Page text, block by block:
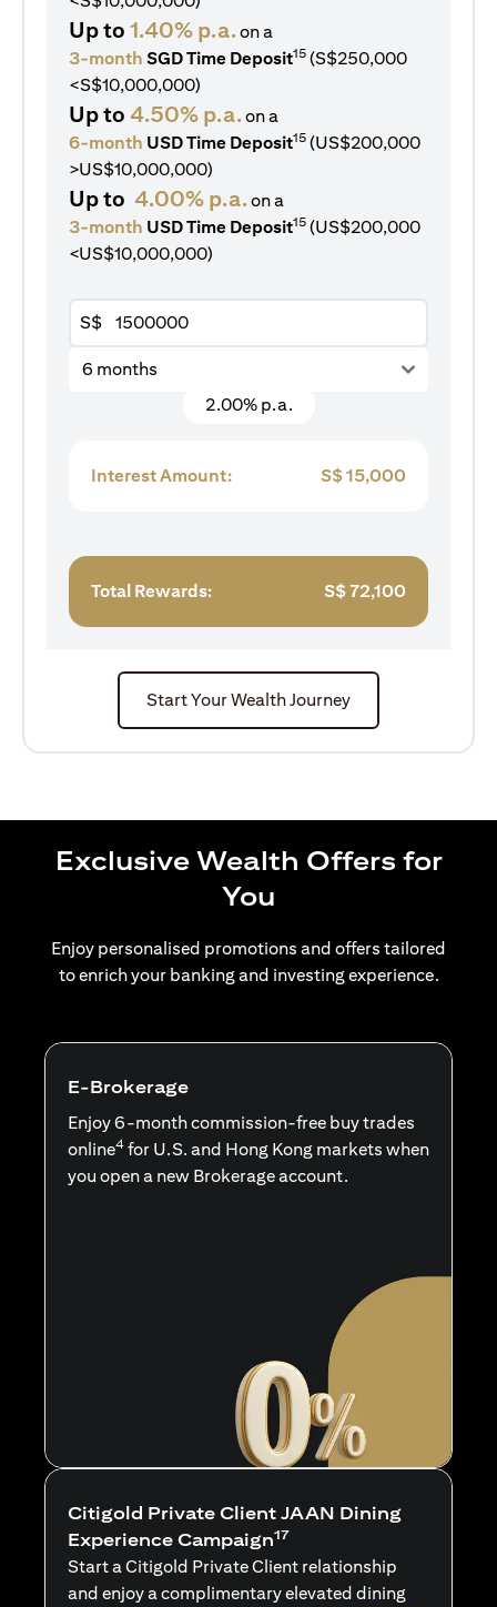
Up to 1.40% p.a.on a
3-month SGD Time Deposit15 (S$250,000
<S$10,000,000)
Up to 4.50% p.a.on a
6-month USD Time Deposit15 (US$200,000
>US$10,000,000)
Up to 4.00% p.a.on a
3-month USD Time Deposit15 (US$200,000
<US$10,000,000)
S$
6 months
2.00% p.a.
Interest Amount: S$15,000
Total Rewards: S$72,100
Start Your Wealth Journey
Exclusive Wealth Offers for
You
Enjoy personalised promotions and offers tailored
to enrich your banking and investing experience.
E-Brokerage
Enjoy 6-month commission-free buy trades
online4 for U.S. and Hong Kong markets when
you open a new Brokerage account.
Citigold Private Client JAAN Dining
Experience Campaign17
Start a Citigold Private Client relationship
and enjoy a complimentary elevated dining